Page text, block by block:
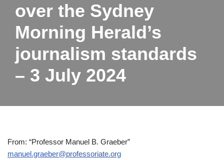
over the Sydney
Morning Herald’s
journalism standards
– 3 July 2024
From: “Professor Manuel B. Graeber”
manuel.graeber@professoriate.org